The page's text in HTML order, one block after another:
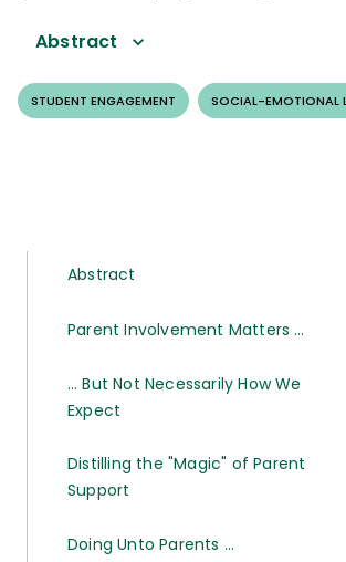
Abstract
STUDENT ENGAGEMENT SOCIAL-EMOTIONAL
Abstract
Parent Involvement Matters …
… But Not Necessarily How We
Expect
Distilling the "Magic" of Parent
Support
Doing Unto Parents …